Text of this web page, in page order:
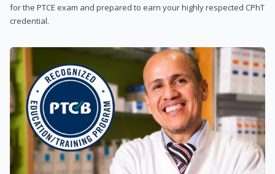
for the PTCE exam and prepared to earn your highly respected CPhT
credential.